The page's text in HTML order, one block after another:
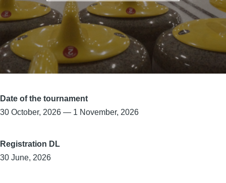
Date of the tournament
30 October, 2026 — 1 November, 2026
Registration DL
30 June, 2026